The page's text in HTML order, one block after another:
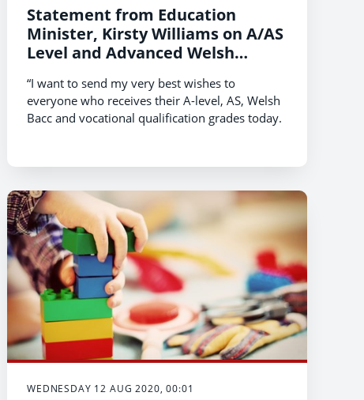
Statement from Education
Minister, Kirsty Williams on A/AS
Level and Advanced Welsh
Results 2020
“I want to send my very best wishes to
everyone who receives their A-level, AS, Welsh
Bacc and vocational qualification grades today.
WEDNESDAY 12 AUG 2020, 00:01